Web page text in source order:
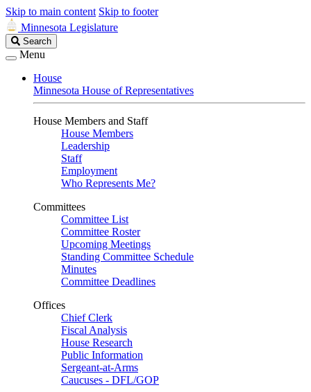
Skip to main content Skip to footer
Minnesota Legislature
Search
Legislature
Search
Menu
House
Minnesota House of Representatives
House Members and Staff
House Members
Leadership
Staff
Employment
Who Represents Me?
Committees
Committee List
Committee Roster
Upcoming Meetings
Standing Committee Schedule
Minutes
Committee Deadlines
Offices
Chief Clerk
Fiscal Analysis
House Research
Public Information
Sergeant-at-Arms
Caucuses - DFL/GOP